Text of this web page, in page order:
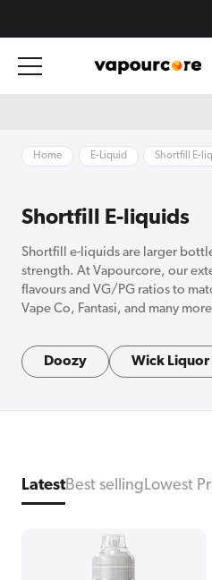
Home E-Liquid Shortfill E-
Shortfill E-liquids
Shortfill e-liquids are larger
strength. At Vapourcore, our
flavours and VG/PG ratios to
Vape Co, Fantasi, and many
Doozy Wick Liquor
LatestBest sellingLowest